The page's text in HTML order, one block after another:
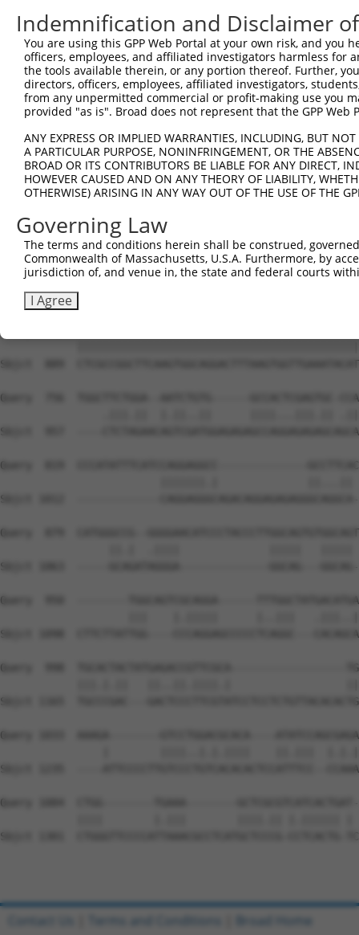
Sbjct  519
Query  386
Sbjct  593
Sbjct  667
Query  534
Sbjct  741
Query  608
Sbjct  815
Sbjct  889
Query  756  TGGCTTCTGGA--AATCTGTG------GCCACTCGAGTGC-
Sbjct  957  ----
Query  819  CCCATATTTCATCCAGGAGGCC--------------
Sbjct 1012  -------------
Query  879  CATGGGCCG--
Sbjct 1063  -----GCAGATAGGGA--------------GGCAG---
Query  950  --------TGGCAGTCGCAGGA------
Sbjct 1098  CTTCTTATTGG----CCCAGGAGCCCCCTCAGGC---
Query  998
Sbjct 1165  TGCCCGAC---
Query 1033  AAAGA--------GTCCTGGACGCACA----
Sbjct 1235  ----ATTCCCCTTGTCCCTGTCACACACTCCATTTCC--
Query 1084  CTGG--------TGAAA--------
Sbjct 1301  CTGGGTTCCCCATTAAACGCCTCATGCTCCCG-CCTCACTG-
Indemnification and Disclaimer
You are using this GPP Web Portal at your own risk, and
officers, employees, and affiliated investigators harmless for
the tools available therein, or any portion thereof. Further,
directors, officers, employees, affiliated investigators,
from any unpermitted commercial or profit-making use you
provided "as is". Broad does not represent that the GPP
ANY EXPRESS OR IMPLIED WARRANTIES, INCLUDING, BUT
A PARTICULAR PURPOSE, NONINFRINGEMENT, OR THE
BROAD OR ITS CONTRIBUTORS BE LIABLE FOR ANY DIRECT,
HOWEVER CAUSED AND ON ANY THEORY OF LIABILITY,
OTHERWISE) ARISING IN ANY WAY OUT OF THE USE OF THE
Governing Law
The terms and conditions herein shall be construed,
Commonwealth of Massachusetts, U.S.A. Furthermore, by
jurisdiction of, and venue in, the state and federal courts
I Agree
Contact Us Terms and Conditions Broad Home